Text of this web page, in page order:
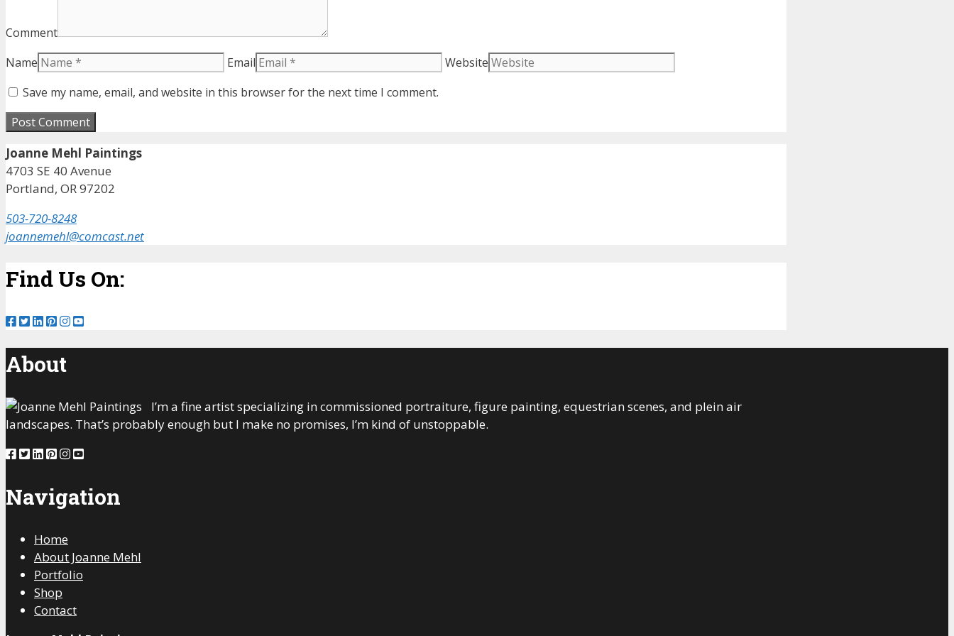
Comment
Name
Email
Website
Save my name, email, and website in this browser for the next time I comment.
Joanne Mehl Paintings
4703 SE 40 Avenue
Portland, OR 97202
503-720-8248
joannemehl@comcast.net
Find Us On:
About
I’m a fine artist specializing in commissioned portraiture, figure painting, equestrian scenes, and plein air
landscapes. That’s probably enough but I make no promises, I’m kind of unstoppable.
Navigation
Home
About Joanne Mehl
Portfolio
Shop
Contact